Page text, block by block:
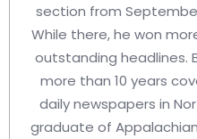
section from
While there, he won
outstanding headlines.
more than 10 years
daily newspapers in
graduate of